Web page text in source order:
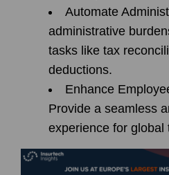
Automate
administrative
tasks like tax
deductions.
Enhance
Provide a seamless
experience for global